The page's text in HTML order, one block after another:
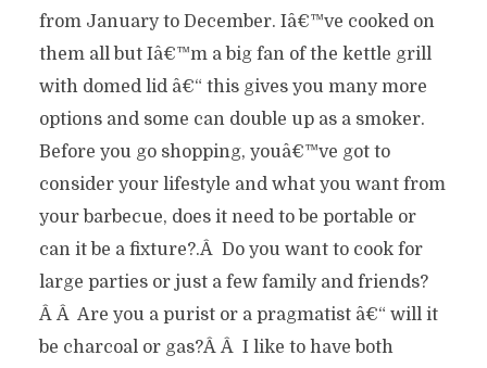
from January to December. Iâ€™ve cooked on
them all but Iâ€™m a big fan of the kettle grill
with domed lid â€“ this gives you many more
options and some can double up as a smoker.
Before you go shopping, youâ€™ve got to
consider your lifestyle and what you want from
your barbecue, does it need to be portable or
can it be a fixture?.Â Do you want to cook for
large parties or just a few family and friends?
Â Â Are you a purist or a pragmatist â€“ will it
be charcoal or gas?Â Â I like to have both